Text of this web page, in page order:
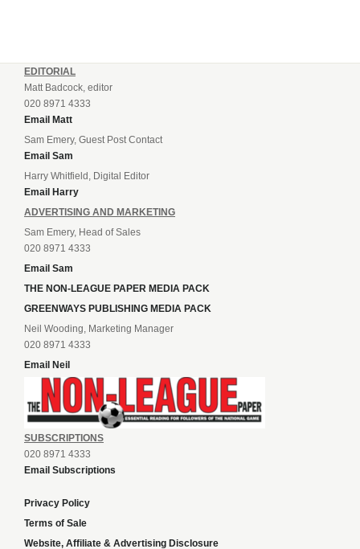
EDITORIAL
Matt Badcock, editor
020 8971 4333
Email Matt
Sam Emery, Guest Post Contact
Email Sam
Harry Whitfield, Digital Editor
Email Harry
ADVERTISING AND MARKETING
Sam Emery, Head of Sales
020 8971 4333
Email Sam
THE NON-LEAGUE PAPER MEDIA PACK
GREENWAYS PUBLISHING MEDIA PACK
Neil Wooding, Marketing Manager
020 8971 4333
Email Neil
SUBSCRIPTIONS
020 8971 4333
Email Subscriptions
Privacy Policy
Terms of Sale
Website, Affiliate & Advertising Disclosure